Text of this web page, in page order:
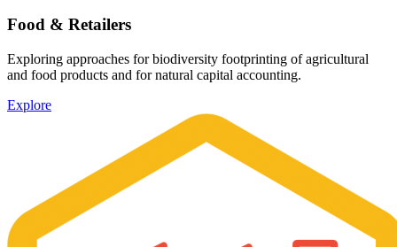
Food & Retailers
Exploring approaches for biodiversity footprinting of agricultural
and food products and for natural capital accounting.
Explore